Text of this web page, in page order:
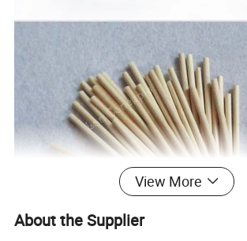
View More
About the Supplier